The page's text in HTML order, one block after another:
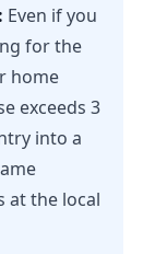
Even if you
for the
home
exceeds 3
into a
at the local